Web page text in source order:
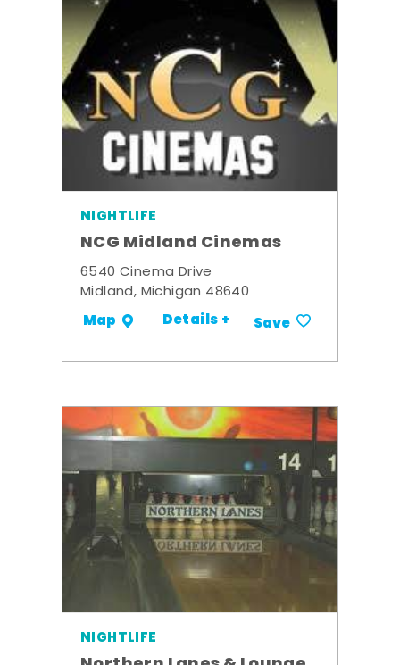
NIGHTLIFE
NCG Midland Cinemas
6540 Cinema Drive
Midland, Michigan 48640
Map Details + Save
NIGHTLIFE